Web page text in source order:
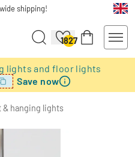
shipping!
1827
lights and floor lights
Save now
& hanging lights